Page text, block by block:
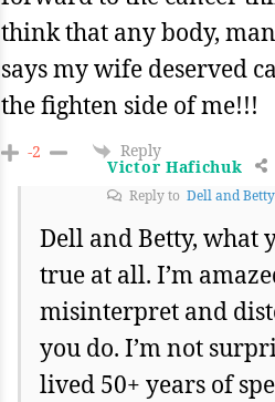
think that any body,
says my wife deserved
the fighten side of me!!!
-2 Reply
Victor Hafichuk
Reply to Dell and
Dell and Betty, what
true at all. I’m
misinterpret and
you do. I’m not
lived 50+ years of